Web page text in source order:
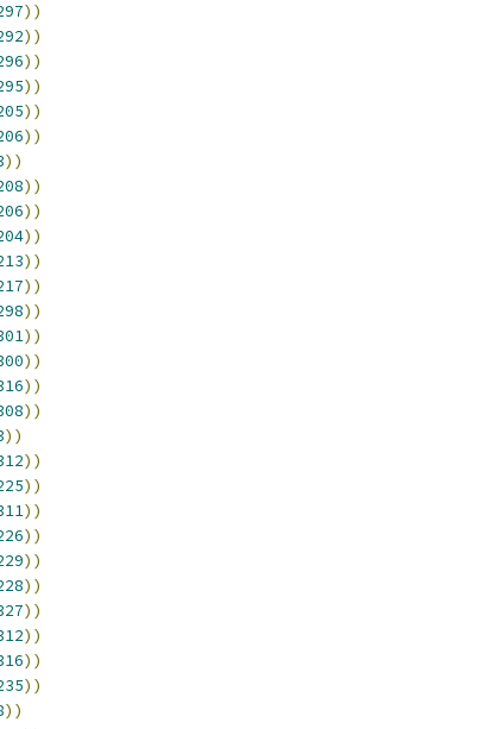
))
))
))
))
))
))
))
))
))
))
))
))
))
))
))
))
))
))
))
))
))
))
))
))
))
))
))
))
))